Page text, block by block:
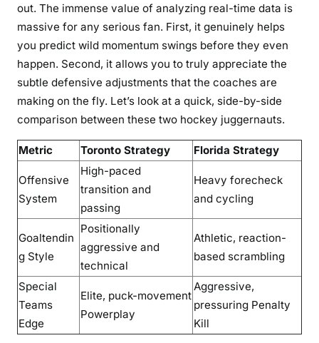
out. The immense value of analyzing real-time data is
massive for any serious fan. First, it genuinely helps
you predict wild momentum swings before they even
happen. Second, it allows you to truly appreciate the
subtle defensive adjustments that the coaches are
making on the fly. Let’s look at a quick, side-by-side
comparison between these two hockey juggernauts.
Metric Toronto Strategy Florida Strategy
Offensive
System
High-paced
transition and
passing
Heavy forecheck
and cycling
Goaltendin
g Style
Positionally
aggressive and
technical
Athletic, reaction-
based scrambling
Special
Teams
Edge
Elite, puck-movement
Powerplay
Aggressive,
pressuring Penalty
Kill